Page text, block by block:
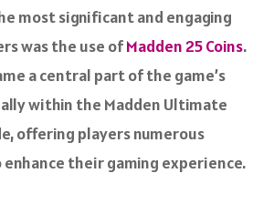
most significant and engaging
was the use ofMadden 25 Coins.
a central part of the game’s
within the Madden Ultimate
offering players numerous
their gaming experience.